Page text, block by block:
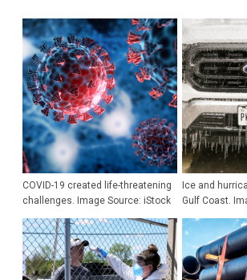
COVID-19 created life-threatening
challenges. Image Source: iStock
Ice and
Gulf Coast.